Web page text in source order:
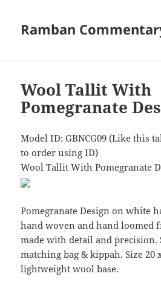
Ramban
Wool Tallit With
Pomegranate
Model ID: GBNCG09 (Like this
to order using ID)
Wool Tallit With Pomegranate
Pomegranate Design on white
hand woven and hand loomed
made with detail and precision.
matching bag & kippah. Size 20
lightweight wool base.